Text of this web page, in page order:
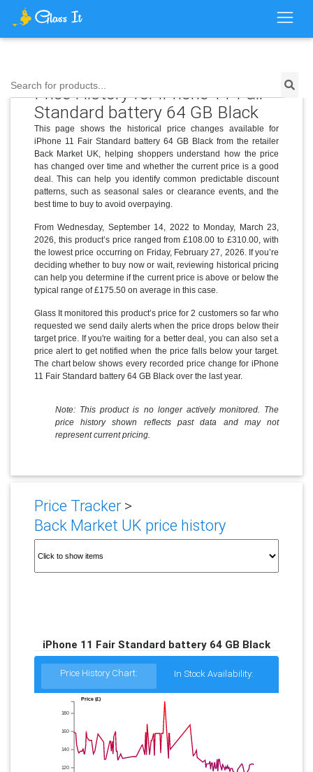
Search for products...
Price History for iPhone 11 Fair
Standard battery 64 GB Black
This page shows the historical price changes available for
iPhone 11 Fair Standard battery 64 GB Black from the retailer
Back Market UK, helping shoppers understand how the price
has changed over time and whether the current price is a good
deal. This can help you identify common predictable discount
patterns, such as seasonal sales or clearance events, and the
best time to buy to avoid overpaying.
From Wednesday, September 14, 2022 to Monday, March 23,
2026, this product’s price ranged from £108.00 to £310.00, with
the lowest price occurring on Friday, February 27, 2026. If you’re
deciding whether to buy now or wait, reviewing historical pricing
can help you determine if the current price is above or below the
typical range of £175.50 on average in this case.
Glass It monitored this product’s price for 2 customers so far who
requested we send daily alerts when the price drops below their
target price. If you're waiting for a better deal, you can also set a
price alert to get notified when the price falls below your target.
The chart below shows every recorded price change for iPhone
11 Fair Standard battery 64 GB Black over the last year.
Note: This product is no longer actively monitored. The
price history shown reflects past data and may not
represent current pricing.
Price Tracker>
Back Market UK price history
iPhone 11 Fair Standard battery 64 GB Black
Price History Chart: In Stock Availability:
120
140
160
180
Price (£)